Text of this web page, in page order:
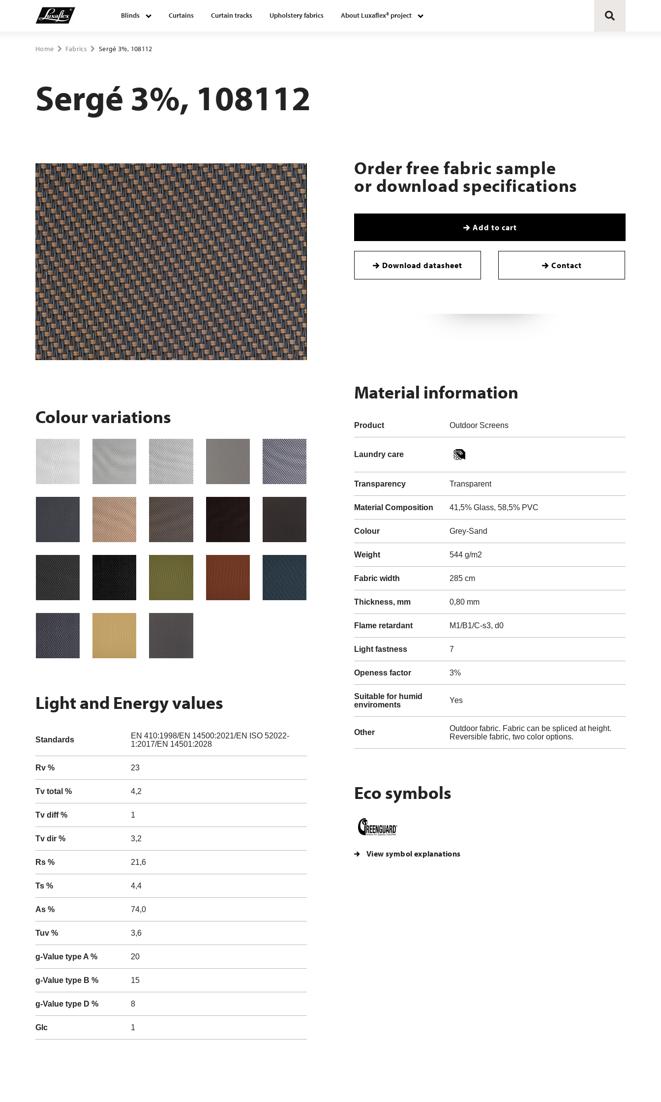
Blinds Curtains Curtain tracks Upholstery fabrics About Luxaflex® project
Blinds
Curtain tracks
About Luxaflex® project
Home Fabrics Sergé 3%, 108112
Sergé 3%, 108112
Order free fabric sample
or download specifications
Add to cart
Download datasheet Contact
Colour variations
Light and Energy values
Standards
EN 410:1998/EN 14500:2021/EN ISO 52022-
1:2017/EN 14501:2028
Rv % 23
Tv total % 4,2
Tv diff % 1
Tv dir % 3,2
Rs % 21,6
Ts % 4,4
As % 74,0
Tuv % 3,6
g-Value type A % 20
g-Value type B % 15
g-Value type D % 8
Glc 1
Material information
Product Outdoor Screens
Laundry care
Transparency Transparent
Material Composition 41,5% Glass, 58,5% PVC
Colour Grey-Sand
Weight 544 g/m2
Fabric width 285 cm
Thickness, mm 0,80 mm
Flame retardant M1/B1/C-s3, d0
Light fastness 7
Openess factor 3%
Suitable for humid
enviroments
Yes
Other
Outdoor fabric. Fabric can be spliced at height.
Reversible fabric, two color options.
Eco symbols
View symbol explanations